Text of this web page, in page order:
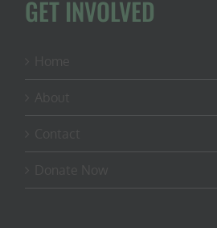
GET INVOLVED